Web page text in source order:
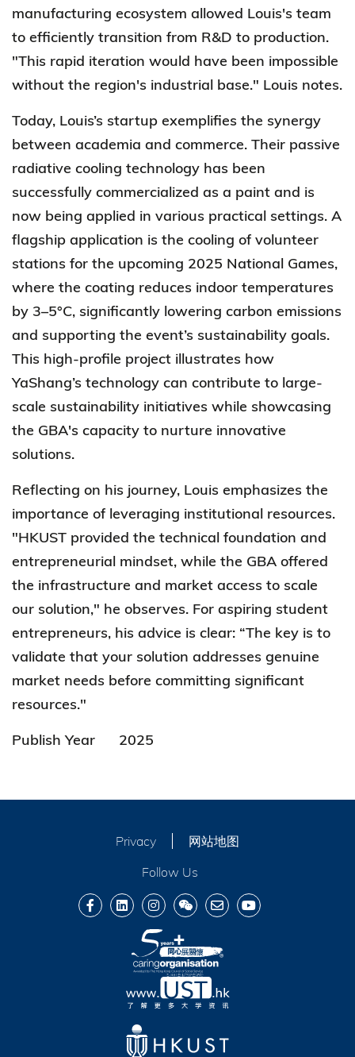
manufacturing ecosystem allowed Louis's team
to efficiently transition from R&D to production.
"This rapid iteration would have been impossible
without the region's industrial base." Louis notes.
Today, Louis’s startup exemplifies the synergy
between academia and commerce. Their passive
radiative cooling technology has been
successfully commercialized as a paint and is
now being applied in various practical settings. A
flagship application is the cooling of volunteer
stations for the upcoming 2025 National Games,
where the coating reduces indoor temperatures
by 3–5°C, significantly lowering carbon emissions
and supporting the event’s sustainability goals.
This high-profile project illustrates how
YaShang’s technology can contribute to large-
scale sustainability initiatives while showcasing
the GBA's capacity to nurture innovative
solutions.
Reflecting on his journey, Louis emphasizes the
importance of leveraging institutional resources.
"HKUST provided the technical foundation and
entrepreneurial mindset, while the GBA offered
the infrastructure and market access to scale
our solution," he observes. For aspiring student
entrepreneurs, his advice is clear: “The key is to
validate that your solution addresses genuine
market needs before committing significant
resources."
Publish Year
2025
Privacy
网站地图
Follow Us